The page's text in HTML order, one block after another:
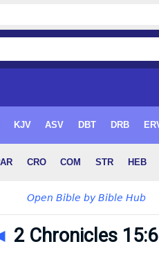
2 Chronicles 15:6